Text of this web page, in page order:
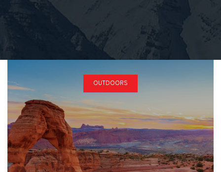
OUTDOORS